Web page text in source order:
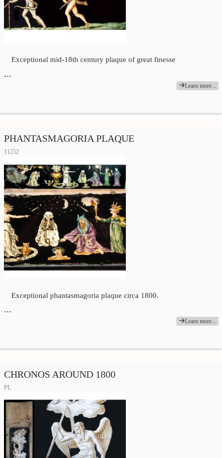
Exceptional mid-18th century plaque of great finesse
…
Learn more...
PHANTASMAGORIA PLAQUE
11252
Exceptional phantasmagoria plaque circa 1800.
…
Learn more...
CHRONOS AROUND 1800
PL